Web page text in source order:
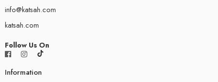
info@katsah.com
katsah.com
Follow Us On
Information